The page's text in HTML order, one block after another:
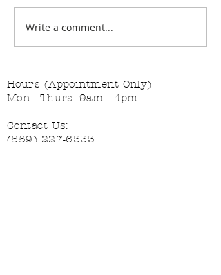
Changing the Job Titles
Write a comment...
Hours (Appointment Only)
Mon - Thurs: 9am - 4pm
Contact Us:
(559) 227-6333